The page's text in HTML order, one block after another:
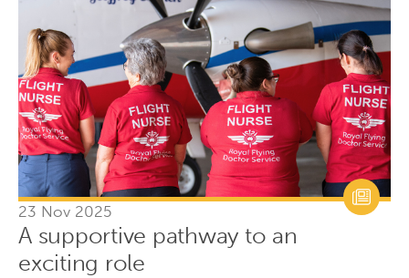
23 Nov 2025
A supportive pathway to an
exciting role